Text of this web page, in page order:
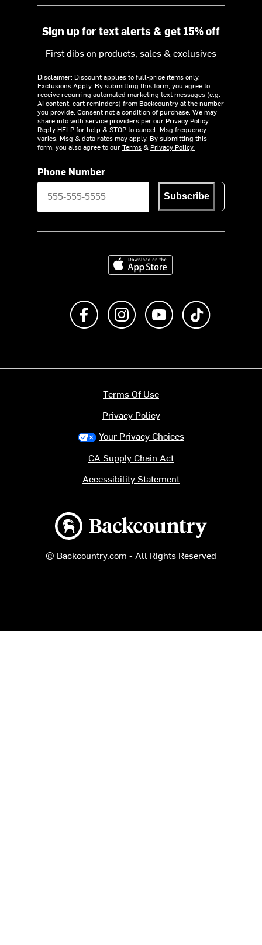
Sign up for text alerts & get 15% off
First dibs on products, sales & exclusives
Disclaimer: Discount applies to full-price items only.
Exclusions Apply. By submitting this form, you agree to
receive recurring automated marketing text messages (e.g.
AI content, cart reminders) from Backcountry at the number
you provide. Consent not a condition of purchase. We may
share info with service providers per our Privacy Policy.
Reply HELP for help & STOP to cancel. Msg frequency
varies. Msg & data rates may apply. By submitting this
form, you also agree to ourTerms& Privacy Policy.
Phone Number
Subscribe
Download on the App Store
Like us on FacebookFollow us on Instagram
Subscribe to us on
Backcountry logo
© Backcountry.com - All Rights Reserved
Terms Of Use
Privacy Policy
Your Privacy Choices
CA Supply Chain Act
Accessibility Statement